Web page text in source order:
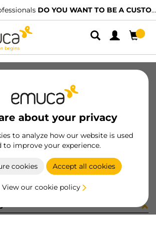
DO YOU WANT TO BE A CUSTOMER?
about your privacy
to analyze how our website is used
to improve your experience.
cookies Accept all cookies
View our cookie policy
DRAW SET 127x350 AG
8432393104881